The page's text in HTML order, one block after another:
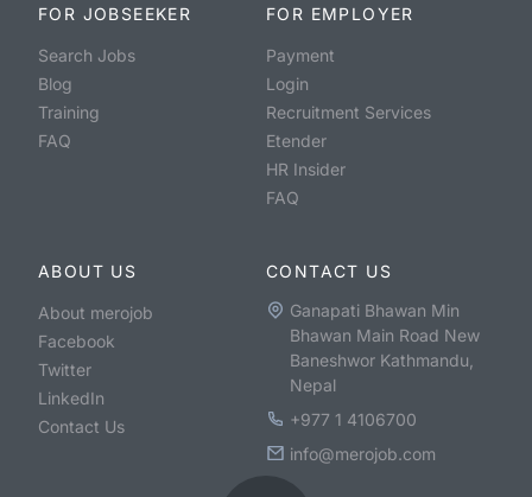
FOR JOBSEEKER
Search Jobs
Blog
Training
FAQ
FOR EMPLOYER
Payment
Login
Recruitment Services
Etender
HR Insider
FAQ
ABOUT US
About merojob
Facebook
Twitter
LinkedIn
Contact Us
CONTACT US
Ganapati Bhawan Min
Bhawan Main Road New
Baneshwor Kathmandu,
Nepal
+977 1 4106700
info@merojob.com